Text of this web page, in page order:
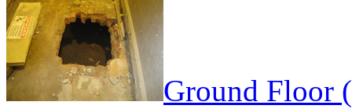
Ground Floor